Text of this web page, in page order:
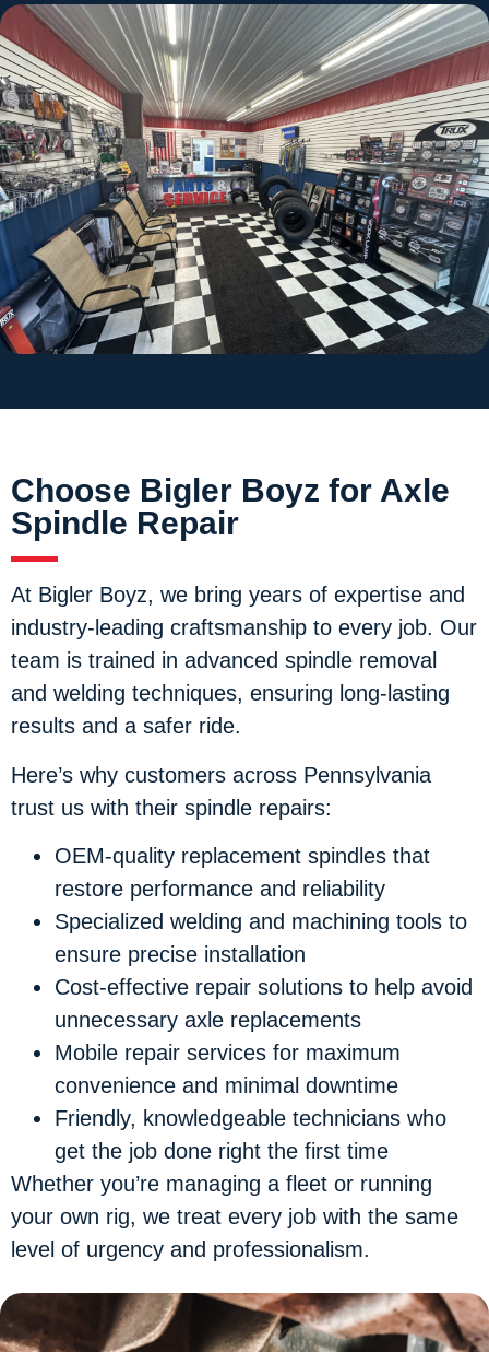
Choose Bigler Boyz for Axle
Spindle Repair
At Bigler Boyz, we bring years of expertise and
industry-leading craftsmanship to every job. Our
team is trained in advanced spindle removal
and welding techniques, ensuring long-lasting
results and a safer ride.
Here’s why customers across Pennsylvania
trust us with their spindle repairs:
OEM-quality replacement spindles that
restore performance and reliability
Specialized welding and machining tools to
ensure precise installation
Cost-effective repair solutions to help avoid
unnecessary axle replacements
Mobile repair services for maximum
convenience and minimal downtime
Friendly, knowledgeable technicians who
get the job done right the first time
Whether you’re managing a fleet or running
your own rig, we treat every job with the same
level of urgency and professionalism.